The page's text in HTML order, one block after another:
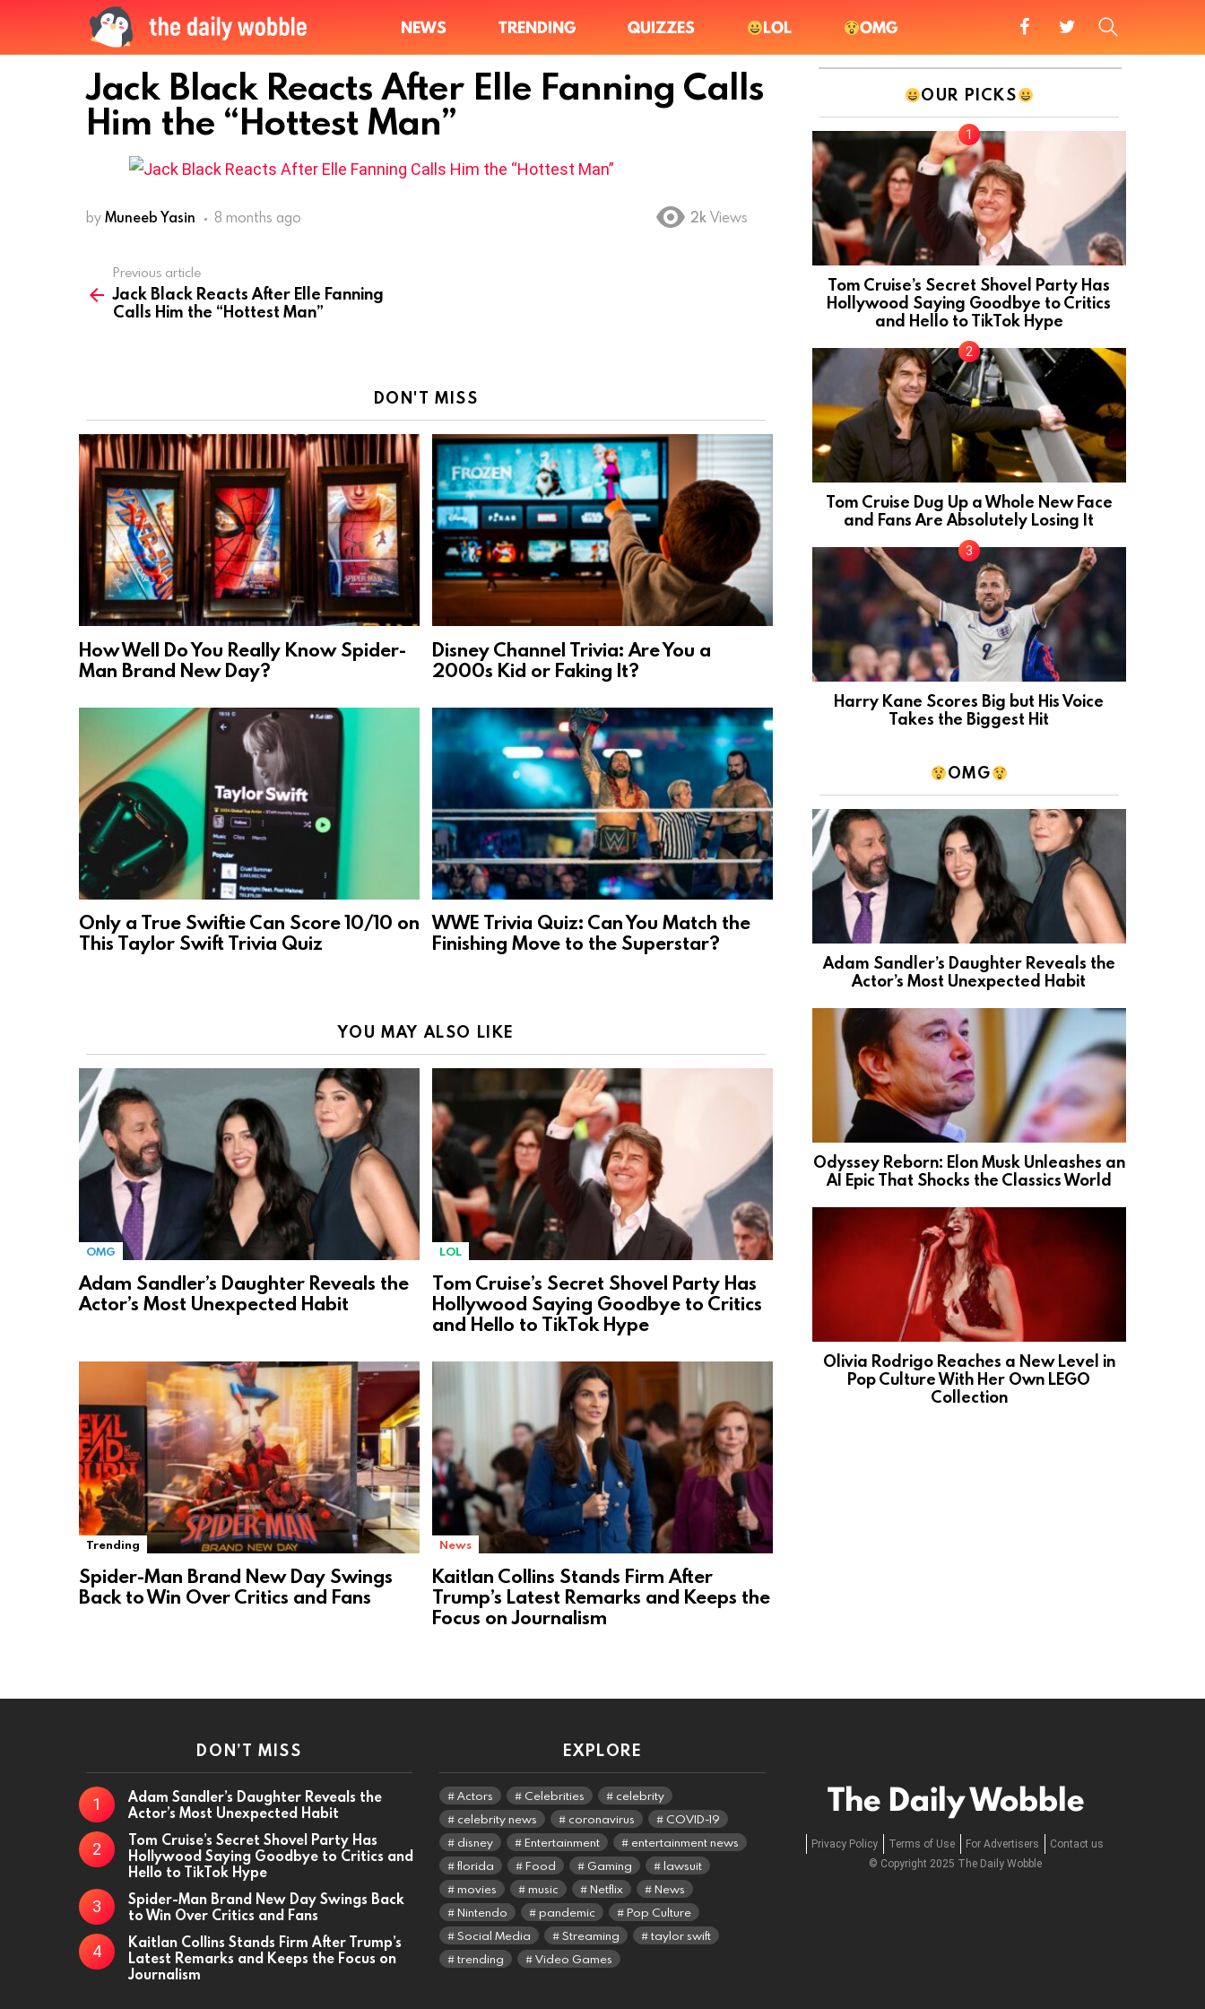
NEWS TRENDING QUIZZES LOL OMG
Jack Black Reacts After Elle Fanning Calls
Him the “Hottest Man”
by Muneeb Yasin 8 months ago 2k Views
more
Previous article
Jack Black Reacts After Elle Fanning
Calls Him the “Hottest Man”
DON'T MISS
How Well Do You Really Know Spider-
Man Brand New Day?
Disney Channel Trivia: Are You a
2000s Kid or Faking It?
Only a True Swiftie Can Score 10/10 on
This Taylor Swift Trivia Quiz
WWE Trivia Quiz: Can You Match the
Finishing Move to the Superstar?
YOU MAY ALSO LIKE
OMG
Adam Sandler’s Daughter Reveals the
Actor’s Most Unexpected Habit
LOL
Tom Cruise’s Secret Shovel Party Has
Hollywood Saying Goodbye to Critics
and Hello to TikTok Hype
Trending
Spider-Man Brand New Day Swings
Back to Win Over Critics and Fans
News
Kaitlan Collins Stands Firm After
Trump’s Latest Remarks and Keeps the
Focus on Journalism
OUR PICKS
Tom Cruise’s Secret Shovel Party Has
Hollywood Saying Goodbye to Critics
and Hello to TikTok Hype
Tom Cruise Dug Up a Whole New Face
and Fans Are Absolutely Losing It
Harry Kane Scores Big but His Voice
Takes the Biggest Hit
OMG
Adam Sandler’s Daughter Reveals the
Actor’s Most Unexpected Habit
Odyssey Reborn: Elon Musk Unleashes an
AI Epic That Shocks the Classics World
Olivia Rodrigo Reaches a New Level in
Pop Culture With Her Own LEGO
Collection
DON’T MISS
Adam Sandler’s Daughter Reveals the
Actor’s Most Unexpected Habit
Tom Cruise’s Secret Shovel Party Has
Hollywood Saying Goodbye to Critics and
Hello to TikTok Hype
Spider-Man Brand New Day Swings Back
to Win Over Critics and Fans
Kaitlan Collins Stands Firm After Trump’s
Latest Remarks and Keeps the Focus on
Journalism
EXPLORE
Actors Celebrities
celebrity
celebrity news
coronavirus
COVID-19
disney
Entertainment
entertainment news
florida
Food Gaming
lawsuit
movies
music Netflix
News
Nintendo
pandemic
Pop Culture
Social Media
Streaming
taylor swift
trending
Video Games
The Daily Wobble
Privacy Policy Terms of Use For Advertisers
Contact us
© Copyright 2025 The Daily Wobble